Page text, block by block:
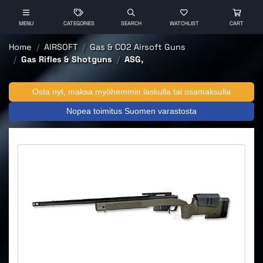
MENU CATEGORIES SEARCH WATCHLIST CART
Home AIRSOFT
Gas & CO2 Airsoft Guns
Gas Rifles & Shotguns
ASG,
Osta nyt, maksa myöhemmin laskulla tai osamaksulla
Nopea toimitus Suomen varastosta